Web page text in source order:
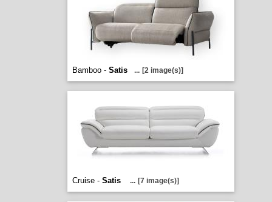
Bamboo - Satis ... [2 image(s)]
Cruise - Satis ... [7 image(s)]